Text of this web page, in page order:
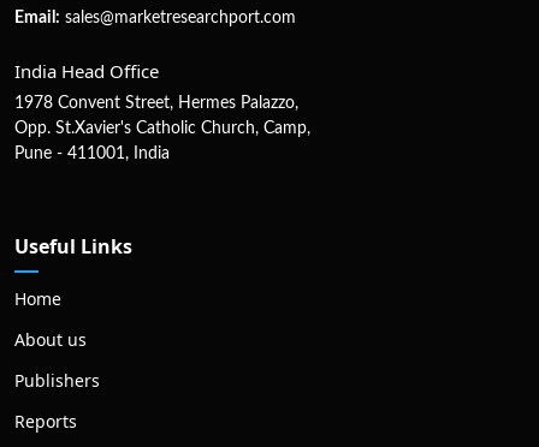
Email: sales@marketresearchport.com
India Head Office
1978 Convent Street, Hermes Palazzo,
Opp. St.Xavier's Catholic Church, Camp,
Pune - 411001, India
Useful Links
Home
About us
Publishers
Reports